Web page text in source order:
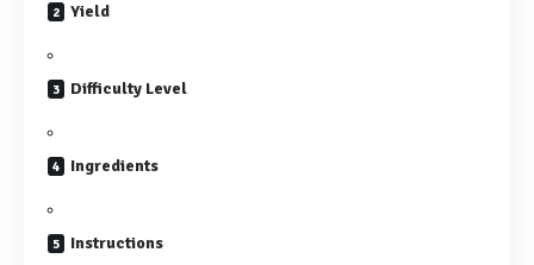
Yield
Difficulty Level
Ingredients
Instructions